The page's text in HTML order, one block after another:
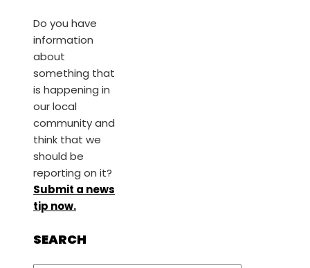
Do you have
information
about
something that
is happening in
our local
community and
think that we
should be
reporting on it?
Submit a news
tip now.
SEARCH